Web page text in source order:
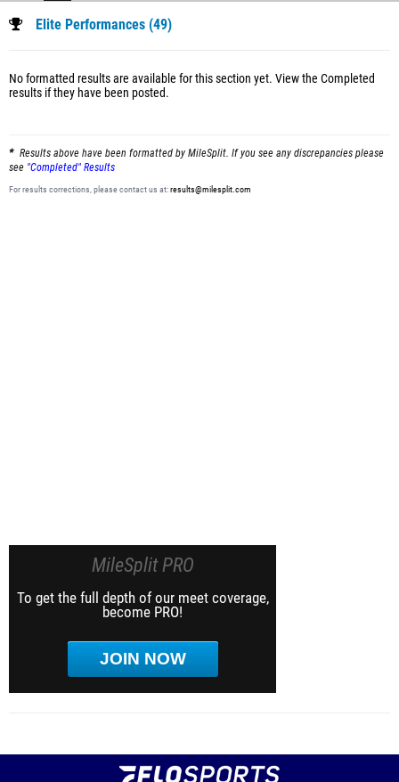
Elite Performances (49)
No formatted results are available for this section yet. View the Completed
results if they have been posted.
Results above have been formatted by MileSplit. If you see any discrepancies please
see "Completed" Results
For results corrections, please contact us at:results@milesplit.com
MileSplit PRO
To get the full depth of our meet coverage,
become PRO!
JOIN NOW